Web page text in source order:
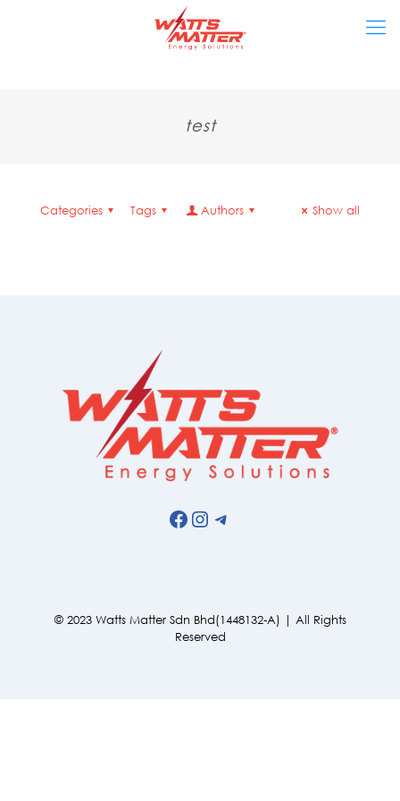
test
Categories Tags Authors Show all
Facebook
Instagram
Telegram
© 2023 Watts Matter Sdn Bhd(1448132-A) | All Rights
Reserved